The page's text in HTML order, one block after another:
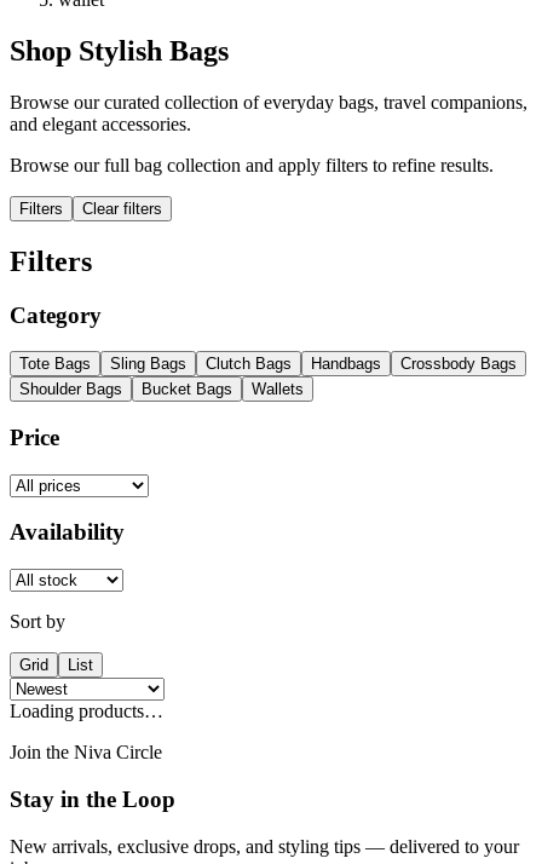
Shop Stylish Bags
Browse our curated collection of everyday bags, travel companions,
and elegant accessories.
Browse our full bag collection and apply filters to refine results.
Filters Clear filters
Filters
Category
Tote Bags Sling Bags Clutch Bags Handbags
Crossbody Bags
Shoulder Bags
Bucket Bags Wallets
Price
Availability
Sort by
Grid List
Loading products…
Join the Niva Circle
Stay in the Loop
New arrivals, exclusive drops, and styling tips — delivered to your